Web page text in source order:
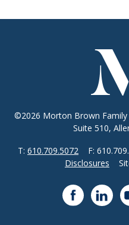
©2026 Morton Brown Family
Suite 510,
T: 610.709.5072 F:
Disclosures